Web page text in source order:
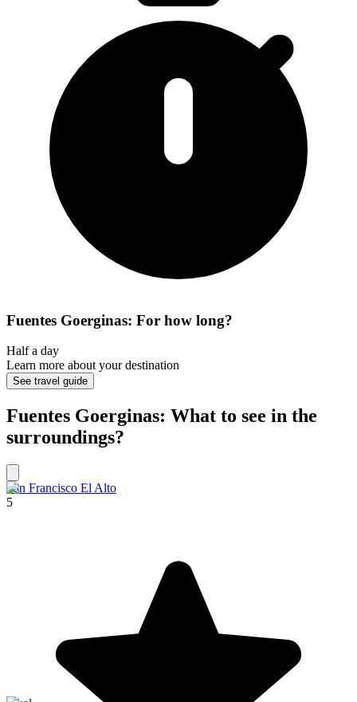
Fuentes Goerginas: For how long?
Half a day
Learn more about your destination
See travel guide
Fuentes Goerginas: What to see in the
surroundings?
San Francisco El Alto
5